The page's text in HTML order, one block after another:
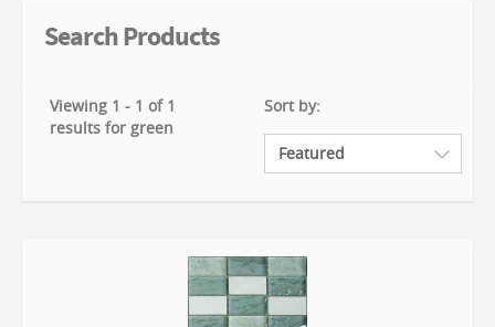
Search Products
Viewing 1 - 1 of 1
results for green
Sort by: